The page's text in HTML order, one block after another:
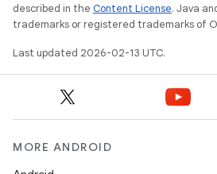
described in the Content License. Java
trademarks or registered trademarks of
Last updated 2026-02-13 UTC.
MORE ANDROID